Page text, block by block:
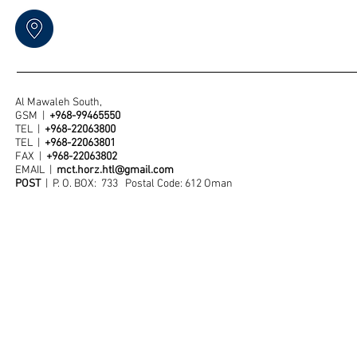
Al Mawaleh South,
GSM | +968-99465550
TEL | +968-22063800
TEL | +968-22063801
FAX | +968-22063802
EMAIL | mct.horz.htl@gmail.com
POST
| P. O. BOX: 733 Postal Code: 612 Oman